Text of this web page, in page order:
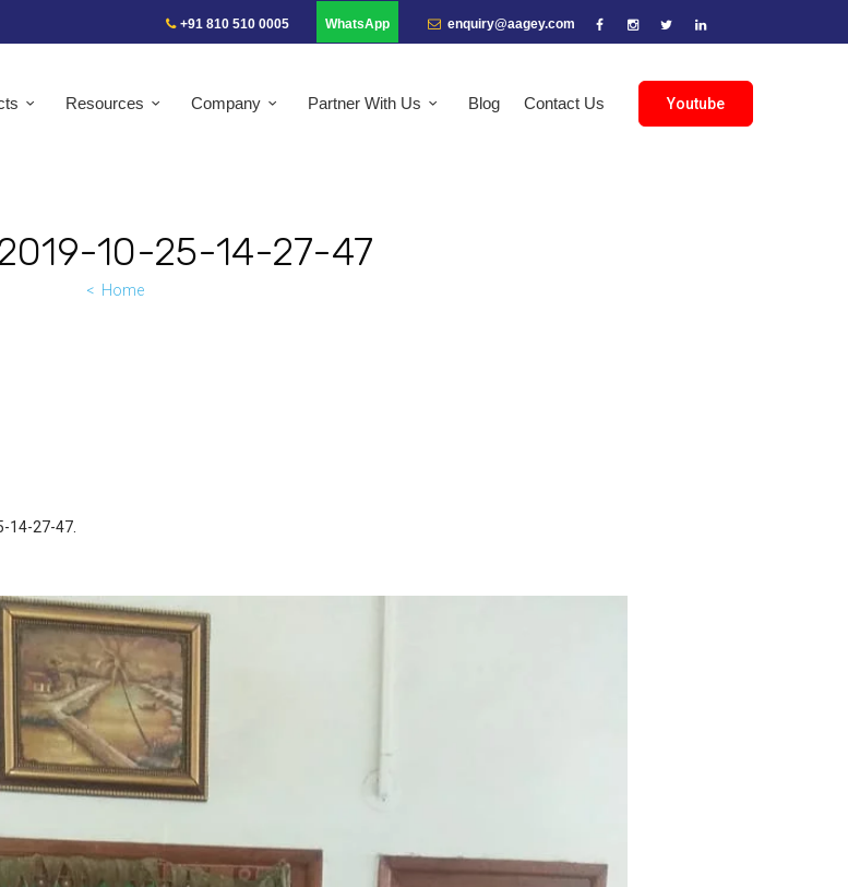
+91 810 510 0005 WhatsApp enquiry@aagey.com
Youtube
Resources Company Partner With Us Blog Contact Us
10-25-14-27-47
Home
14-27-47